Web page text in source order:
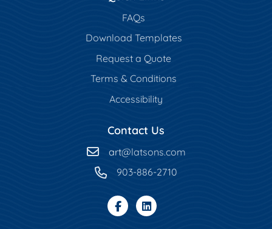
FAQs
Download Templates
Request a Quote
Terms & Conditions
Accessibility
Contact Us
art@latsons.com
903-886-2710